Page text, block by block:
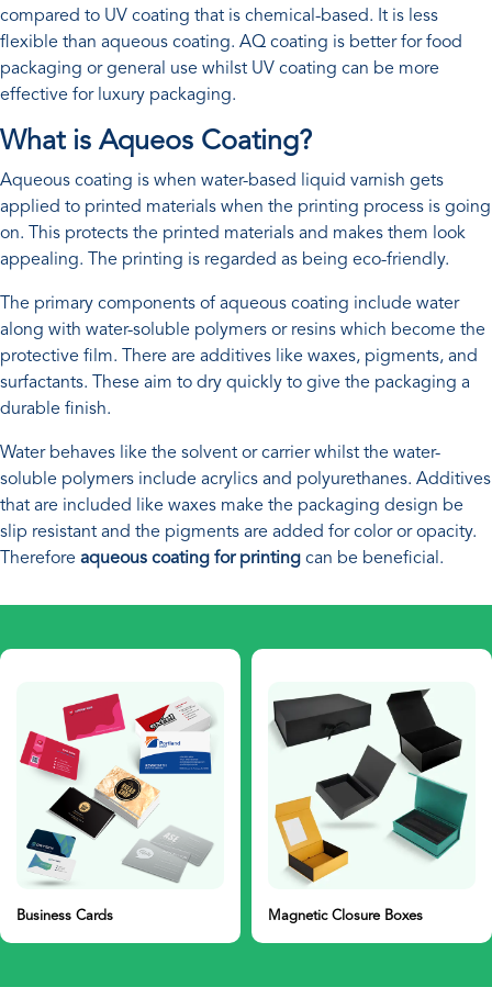
compared to UV coating that is chemical-based. It is less
flexible than aqueous coating. AQ coating is better for food
packaging or general use whilst UV coating can be more
effective for luxury packaging.
What is Aqueos Coating?
Aqueous coating is when water-based liquid varnish gets
applied to printed materials when the printing process is going
on. This protects the printed materials and makes them look
appealing. The printing is regarded as being eco-friendly.
The primary components of aqueous coating include water
along with water-soluble polymers or resins which become the
protective film. There are additives like waxes, pigments, and
surfactants. These aim to dry quickly to give the packaging a
durable finish.
Water behaves like the solvent or carrier whilst the water-
soluble polymers include acrylics and polyurethanes. Additives
that are included like waxes make the packaging design be
slip resistant and the pigments are added for color or opacity.
Therefore aqueous coating for printing can be beneficial.
Magnetic Closure Boxes Gift Boxes